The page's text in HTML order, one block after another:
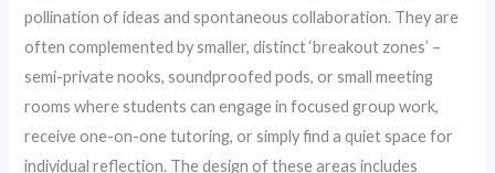
pollination of ideas and spontaneous collaboration. They are
often complemented by smaller, distinct ‘breakout zones’ –
semi-private nooks, soundproofed pods, or small meeting
rooms where students can engage in focused group work,
receive one-on-one tutoring, or simply find a quiet space for
individual reflection. The design of these areas includes